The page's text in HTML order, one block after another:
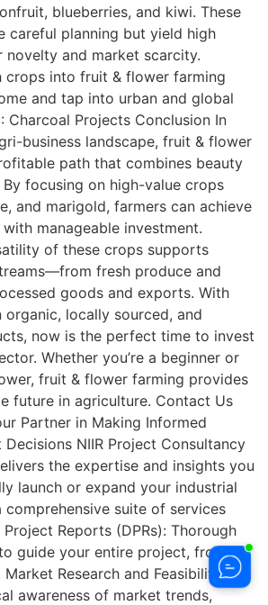
blueberries, and kiwi. These
careful planning but yield high
and market scarcity.
crops into fruit & flower farming
and tap into urban and global
Charcoal Projects Conclusion In
business landscape, fruit & flower
path that combines beauty
focusing on high-value crops
and marigold, farmers can achieve
manageable investment.
of these crops supports
fresh produce and
goods and exports. With
locally sourced, and
now is the perfect time to invest
Whether you’re a beginner or
fruit & flower farming provides
future in agriculture. Contact Us
Partner in Making Informed
NIIR Project Consultancy
the expertise and insights you
launch or expand your industrial
suite of services
Reports (DPRs): Thorough
guide your entire project, from
Research and Feasibility
awareness of market trends,